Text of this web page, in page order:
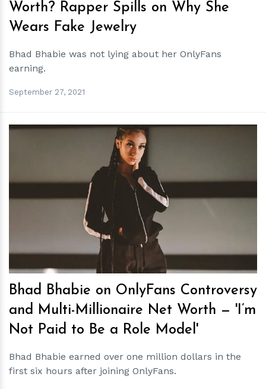
Worth? Rapper Spills on Why She
Wears Fake Jewelry
Bhad Bhabie was not lying about her OnlyFans
earning.
September 27, 2021
h m
Bhad Bhabie on OnlyFans Controversy
and Multi-Millionaire Net Worth — 'I’m
Not Paid to Be a Role Model'
Bhad Bhabie earned over one million dollars in the
first six hours after joining OnlyFans.